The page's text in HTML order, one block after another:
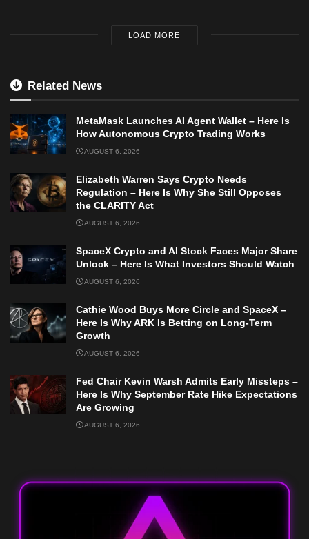
LOAD MORE
Related News
MetaMask Launches AI Agent Wallet – Here Is
How Autonomous Crypto Trading Works
AUGUST 6, 2026
Elizabeth Warren Says Crypto Needs
Regulation – Here Is Why She Still Opposes
the CLARITY Act
AUGUST 6, 2026
SpaceX Crypto and AI Stock Faces Major Share
Unlock – Here Is What Investors Should Watch
AUGUST 6, 2026
Cathie Wood Buys More Circle and SpaceX –
Here Is Why ARK Is Betting on Long-Term
Growth
AUGUST 6, 2026
Fed Chair Kevin Warsh Admits Early Missteps –
Here Is Why September Rate Hike Expectations
Are Growing
AUGUST 6, 2026